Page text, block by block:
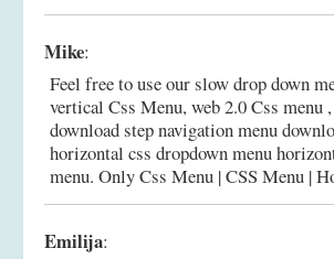
Mike:
Feel free to use our slow drop down
vertical Css Menu, web 2.0 Css menu
download step navigation menu
horizontal css dropdown menu
menu. Only Css Menu | CSS Menu |
Emilija: